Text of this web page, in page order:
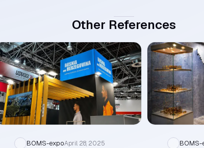
Other References
BOMS-expoApril 28, 2025 BOMS-